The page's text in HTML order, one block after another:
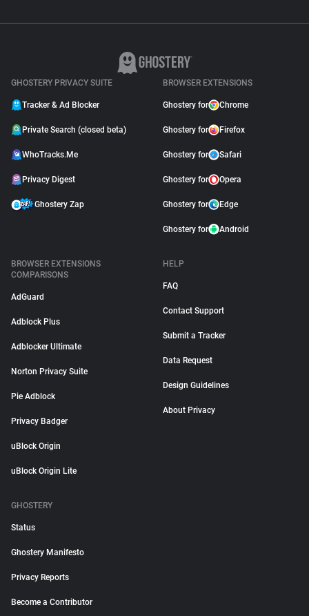
GHOSTERY PRIVACY SUITE
Tracker & Ad Blocker
Private Search (closed beta)
WhoTracks.Me
Privacy Digest
Ghostery Zap
BROWSER EXTENSIONS
Ghostery for Chrome
Ghostery for Firefox
Ghostery for Safari
Ghostery for Opera
Ghostery for Edge
Ghostery for Android
BROWSER EXTENSIONS
COMPARISONS
AdGuard
Adblock Plus
Adblocker Ultimate
Norton Privacy Suite
Pie Adblock
Privacy Badger
uBlock Origin
uBlock Origin Lite
HELP
FAQ
Contact Support
Submit a Tracker
Data Request
Design Guidelines
About Privacy
GHOSTERY
Status
Ghostery Manifesto
Privacy Reports
Become a Contributor